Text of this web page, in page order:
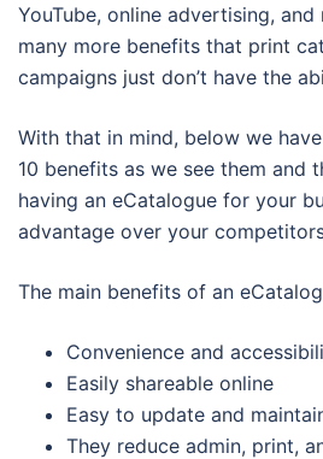
YouTube, online advertising,
many more benefits that print
campaigns just don’t have the
With that in mind, below we
10 benefits as we see them and
having an eCatalogue for your
advantage over your
The main benefits of an
Convenience and
Easily shareable online
Easy to update and
They reduce admin, print,